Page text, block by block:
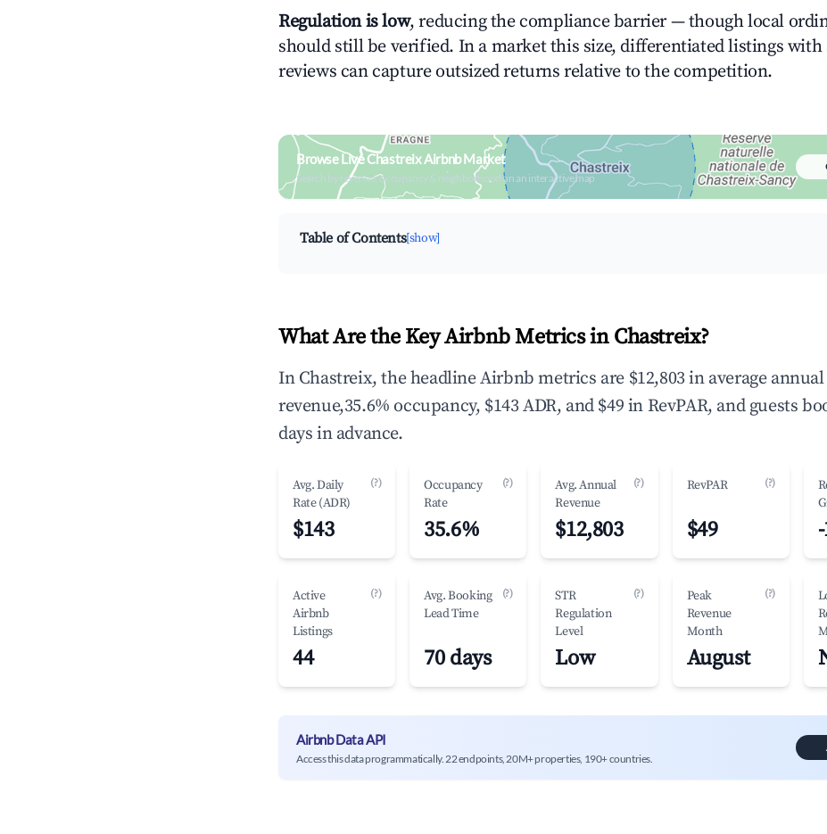
Regulation is low, reducing the compliance barrier — though local
should still be verified. In a market this size, differentiated listings with
reviews can capture outsized returns relative to the competition.
Browse Live Chastreix Airbnb Market
Search by revenue, occupancy & neighborhood on an interactive map
Table of Contents[show]
What Are the Key Airbnb Metrics in Chastreix?
In Chastreix, the headline Airbnb metrics are $12,803 in average annual
revenue,35.6% occupancy, $143 ADR, and $49 in RevPAR, and guests
days in advance.
Avg. Daily
Rate (ADR)
(?)
$143
Occupancy
Rate
(?)
35.6%
Avg. Annual
Revenue
(?)
$12,803
RevPAR (?)
$49
Active
Airbnb
Listings
(?)
44
Avg. Booking
Lead Time
(?)
70 days
STR
Regulation
Level
(?)
Low
Peak
Revenue
Month
(?)
August
Airbnb Data API
Access this data programmatically. 22 endpoints, 20M+ properties, 190+ countries.